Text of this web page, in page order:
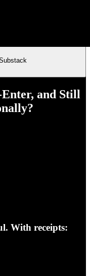
and Still
With receipts: